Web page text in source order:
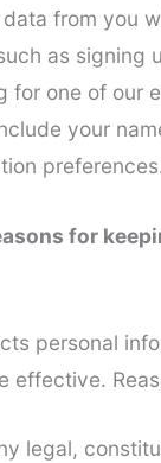
from you
as signing
for one of our
your
for
personal
effective.
legal,